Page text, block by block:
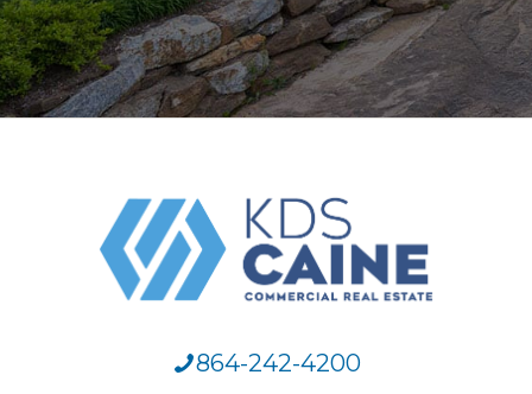
864-242-4200